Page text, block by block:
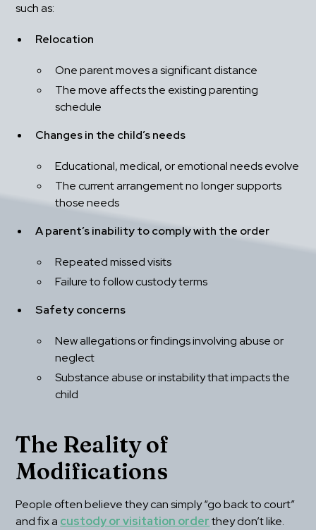
such as:
Relocation
One parent moves a significant distance
The move affects the existing parenting
schedule
Changes in the child’s needs
Educational, medical, or emotional needs evolve
The current arrangement no longer supports
those needs
A parent’s inability to comply with the order
Repeated missed visits
Failure to follow custody terms
Safety concerns
New allegations or findings involving abuse or
neglect
Substance abuse or instability that impacts the
child
The Reality of
Modifications
People often believe they can simply “go back to court”
and fix a custody or visitation order they don’t like.